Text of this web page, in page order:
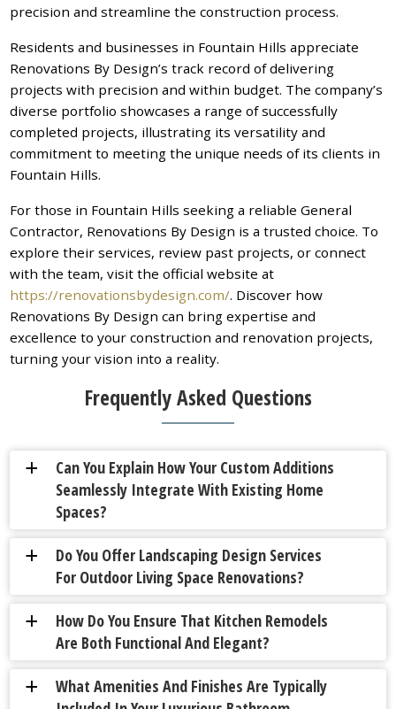
precision and streamline the construction process.
Residents and businesses in Fountain Hills appreciate
Renovations By Design’s track record of delivering
projects with precision and within budget. The company’s
diverse portfolio showcases a range of successfully
completed projects, illustrating its versatility and
commitment to meeting the unique needs of its clients in
Fountain Hills.
For those in Fountain Hills seeking a reliable General
Contractor, Renovations By Design is a trusted choice. To
explore their services, review past projects, or connect
with the team, visit the official website at
https://renovationsbydesign.com/. Discover how
Renovations By Design can bring expertise and
excellence to your construction and renovation projects,
turning your vision into a reality.
Frequently Asked Questions
a
Can You Explain How Your Custom Additions
Seamlessly Integrate With Existing Home
Spaces?
a
Do You Offer Landscaping Design Services
For Outdoor Living Space Renovations?
a
How Do You Ensure That Kitchen Remodels
Are Both Functional And Elegant?
a
What Amenities And Finishes Are Typically